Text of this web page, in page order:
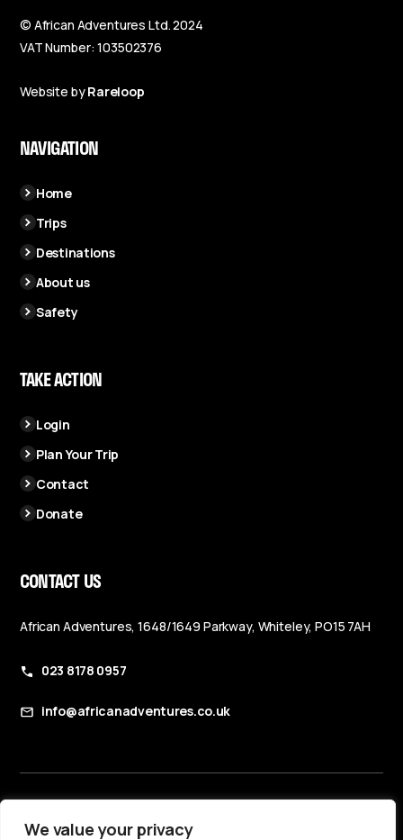
We value your privacy
© African Adventures Ltd. 2024
VAT Number: 103502376
Website byRareloop
NAVIGATION
Home
Trips
Destinations
About us
Safety
TAKE ACTION
Login
Plan Your Trip
Contact
Donate
CONTACT US
African Adventures, 1648/1649 Parkway, Whiteley, PO15 7AH
023 8178 0957
info@africanadventures.co.uk